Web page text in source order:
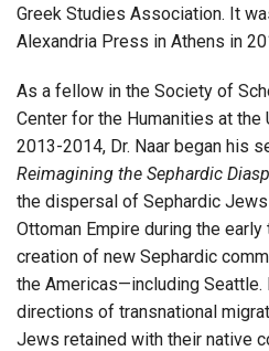
Greek Studies Association. It
Alexandria Press in Athens in
As a fellow in the Society of
Center for the Humanities at
2013-2014, Dr. Naar began his
Reimagining the Sephardic
the dispersal of Sephardic
Ottoman Empire during the
creation of new Sephardic
the Americas—including
directions of transnational
Jews retained with their native